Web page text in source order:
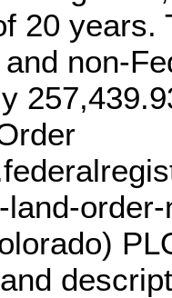
20 years.
non-
land-